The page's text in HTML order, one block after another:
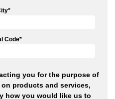
*
Code*
you for the purpose of
products and services,
how you would like us to